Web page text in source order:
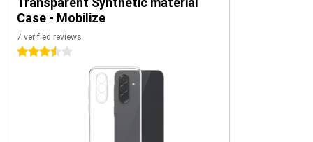
Case - Mobilize
7 verified reviews
3.5 stars